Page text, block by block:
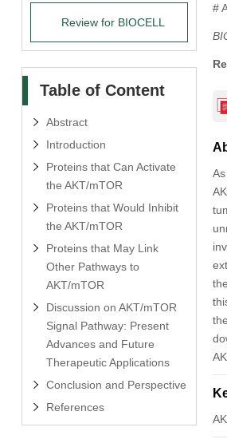
Review for BIOCELL
Table of Content
Abstract
Introduction
Proteins that Can Activate
the AKT/mTOR
Proteins that Would Inhibit
the AKT/mTOR
Proteins that May Link
Other Pathways to
AKT/mTOR
Discussion on AKT/mTOR
Signal Pathway: Present
Advances and Future
Therapeutic Applications
Conclusion and Perspective
References
#